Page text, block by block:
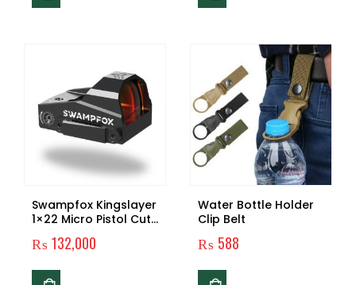
Swampfox Kingslayer
1×22 Micro Pistol Cut
Reflex Dot Sight
₨132,000
Water Bottle Holder
Clip Belt
₨ 588